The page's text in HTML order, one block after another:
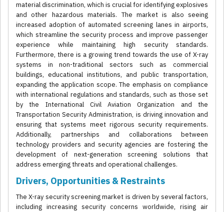
material discrimination, which is crucial for identifying explosives
and other hazardous materials. The market is also seeing
increased adoption of automated screening lanes in airports,
which streamline the security process and improve passenger
experience while maintaining high security standards.
Furthermore, there is a growing trend towards the use of X-ray
systems in non-traditional sectors such as commercial
buildings, educational institutions, and public transportation,
expanding the application scope. The emphasis on compliance
with international regulations and standards, such as those set
by the International Civil Aviation Organization and the
Transportation Security Administration, is driving innovation and
ensuring that systems meet rigorous security requirements.
Additionally, partnerships and collaborations between
technology providers and security agencies are fostering the
development of next-generation screening solutions that
address emerging threats and operational challenges.
Drivers, Opportunities & Restraints
The X-ray security screening market is driven by several factors,
including increasing security concerns worldwide, rising air